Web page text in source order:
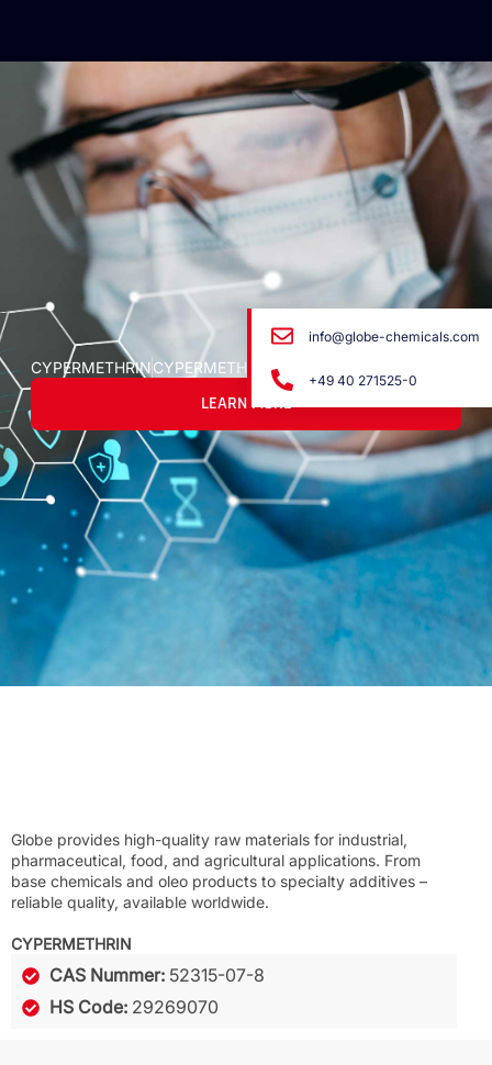
CYPERMETHRIN CYPERMETHRIN
LEARN MORE
Globe provides high-quality raw materials for industrial,
pharmaceutical, food, and agricultural applications. From
base chemicals and oleo products to specialty additives –
reliable quality, available worldwide.
CYPERMETHRIN
CAS Nummer: 52315-07-8
HS Code: 29269070
info@globe-chemicals.com
+49 40 271525-0